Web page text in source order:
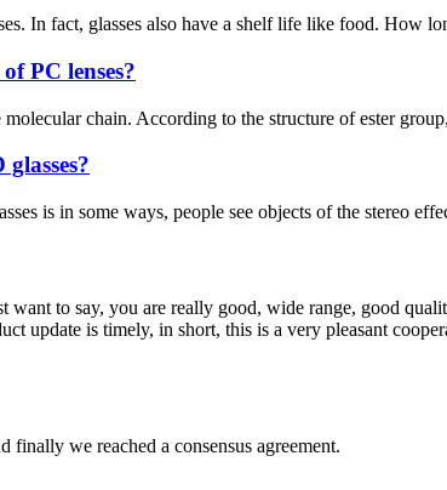
In fact, glasses also have a shelf life like food. How
PC lenses?
chain. According to the structure of ester
is in some ways, people see objects of the stereo
to say, you are really good, wide range, good
update is timely, in short, this is a very pleasant
finally we reached a consensus agreement.